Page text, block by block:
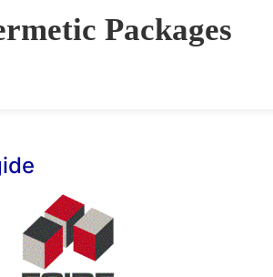
Packages